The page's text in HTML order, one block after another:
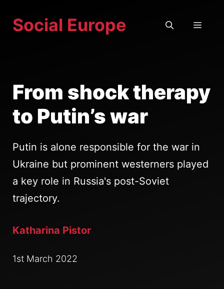
Social Europe
From shock therapy
to Putin’s war
Putin is alone responsible for the war in
Ukraine but prominent westerners played
a key role in Russia's post-Soviet
trajectory.
Katharina Pistor
1st March 2022